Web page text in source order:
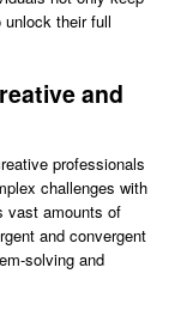
their full
and
professionals
challenges with
vast amounts of
and convergent
solving and